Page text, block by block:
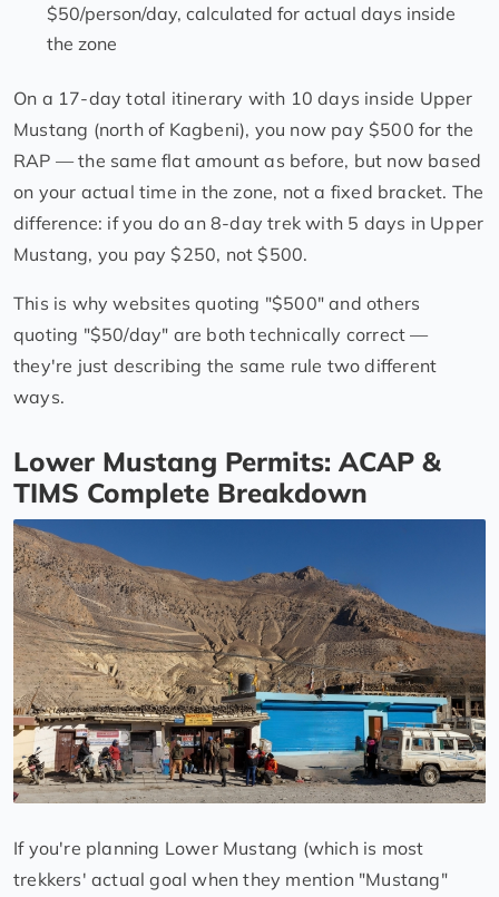
$50/person/day, calculated for actual days inside
the zone
On a 17-day total itinerary with 10 days inside Upper
Mustang (north of Kagbeni), you now pay $500 for the
RAP — the same flat amount as before, but now based
on your actual time in the zone, not a fixed bracket. The
difference: if you do an 8-day trek with 5 days in Upper
Mustang, you pay $250, not $500.
This is why websites quoting "$500" and others
quoting "$50/day" are both technically correct —
they're just describing the same rule two different
ways.
Lower Mustang Permits: ACAP &
TIMS Complete Breakdown
If you're planning Lower Mustang (which is most
trekkers' actual goal when they mention "Mustang"